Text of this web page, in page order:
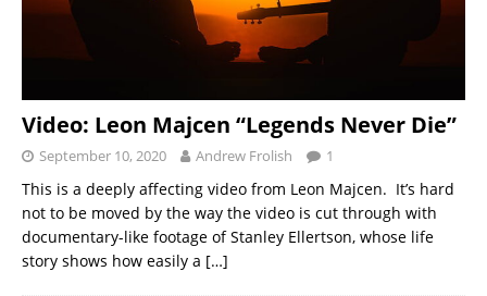
Video: Leon Majcen “Legends Never Die”
September 10, 2020 Andrew Frolish 1
This is a deeply affecting video from Leon Majcen. It’s hard
not to be moved by the way the video is cut through with
documentary-like footage of Stanley Ellertson, whose life
story shows how easily a […]